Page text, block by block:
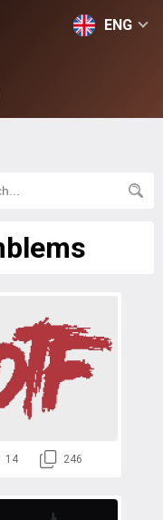
ENG
14 246